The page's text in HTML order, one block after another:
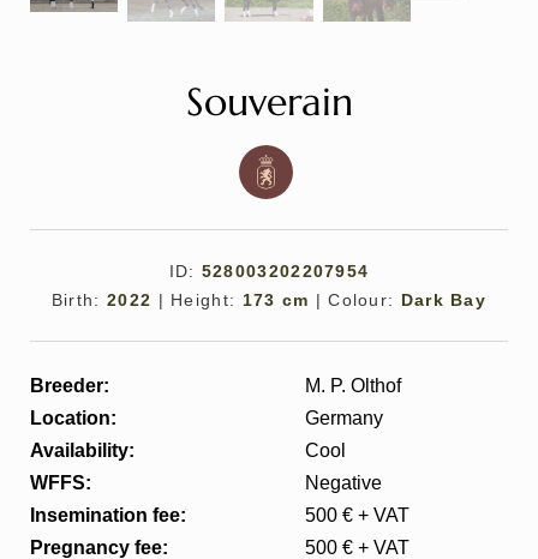
About
Sales Horses
Souverain
ID: 528003202207954
Birth: 2022 | Height: 173 cm | Colour: Dark Bay
Breeder:
M. P. Olthof
Location:
Germany
Availability:
Cool
WFFS:
Negative
Insemination fee:
500 € + VAT
Pregnancy fee:
500 € + VAT